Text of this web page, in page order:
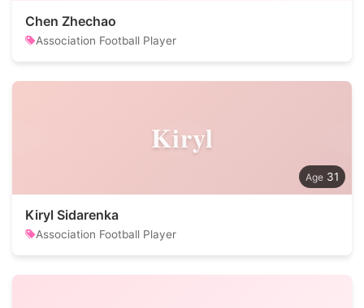
Chen Zhechao
Association Football Player
Kiryl
31
Kiryl Sidarenka
Association Football Player